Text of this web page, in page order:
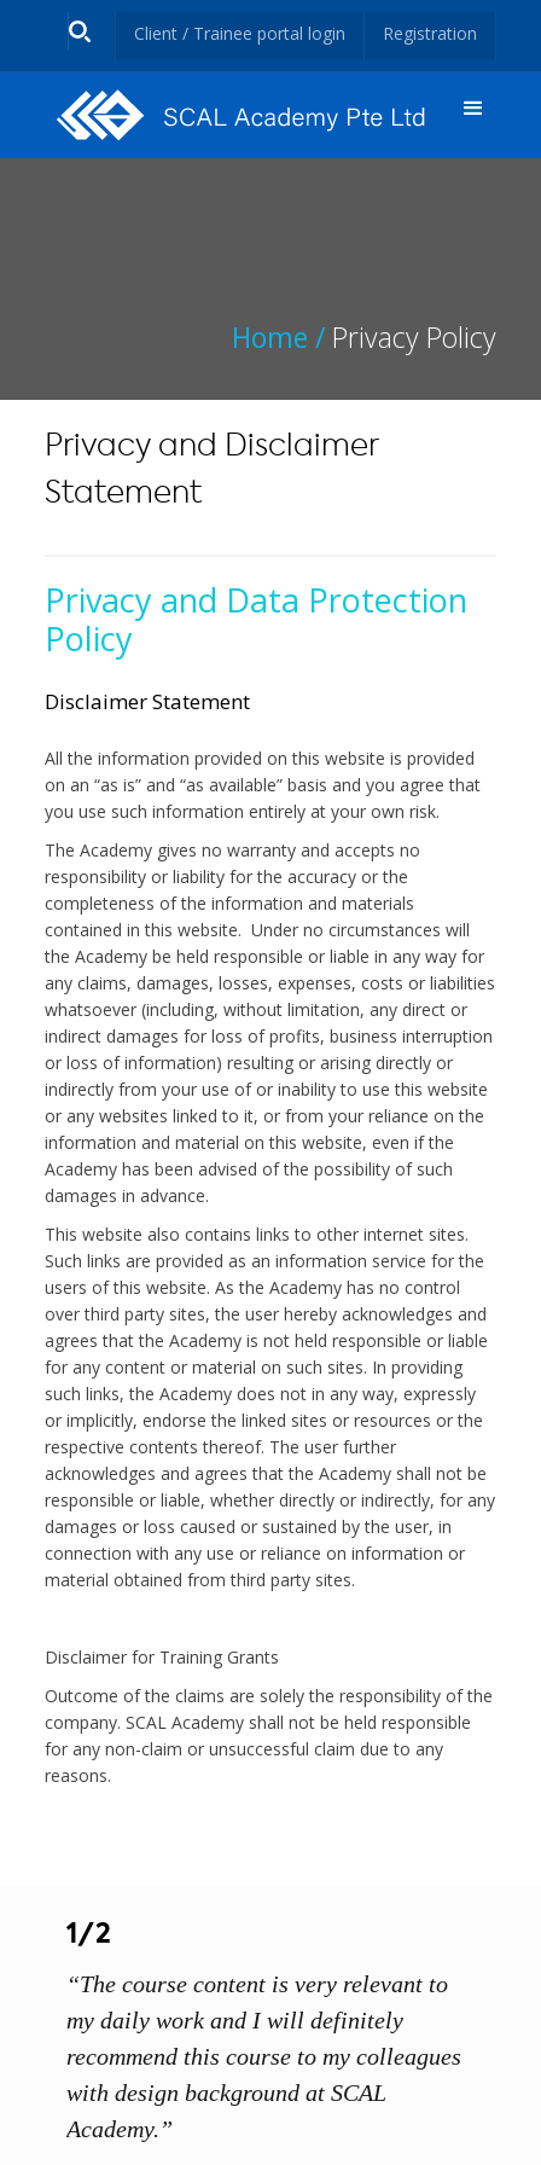
Client / Trainee portal login Registration
Home /Privacy Policy
Privacy and Disclaimer
Statement
Privacy and Data Protection
Policy
Disclaimer Statement
All the information provided on this website is provided
on an “as is” and “as available” basis and you agree that
you use such information entirely at your own risk.
The Academy gives no warranty and accepts no
responsibility or liability for the accuracy or the
completeness of the information and materials
contained in this website. Under no circumstances will
the Academy be held responsible or liable in any way for
any claims, damages, losses, expenses, costs or liabilities
whatsoever (including, without limitation, any direct or
indirect damages for loss of profits, business interruption
or loss of information) resulting or arising directly or
indirectly from your use of or inability to use this website
or any websites linked to it, or from your reliance on the
information and material on this website, even if the
Academy has been advised of the possibility of such
damages in advance.
This website also contains links to other internet sites.
Such links are provided as an information service for the
users of this website. As the Academy has no control
over third party sites, the user hereby acknowledges and
agrees that the Academy is not held responsible or liable
for any content or material on such sites. In providing
such links, the Academy does not in any way, expressly
or implicitly, endorse the linked sites or resources or the
respective contents thereof. The user further
acknowledges and agrees that the Academy shall not be
responsible or liable, whether directly or indirectly, for any
damages or loss caused or sustained by the user, in
connection with any use or reliance on information or
material obtained from third party sites.
Disclaimer for Training Grants
Outcome of the claims are solely the responsibility of the
company. SCAL Academy shall not be held responsible
for any non-claim or unsuccessful claim due to any
reasons.
1/2
“The course content is very relevant to
my daily work and I will definitely
recommend this course to my colleagues
with design background at SCAL
Academy.”